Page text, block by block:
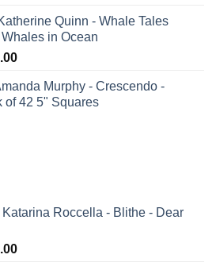
is:
$12.00.
Quinn - Whale Tales
in Ocean
Current
is:
$12.00.
Murphy - Crescendo -
of 42 5" Squares
Roccella - Blithe - Dear
Current